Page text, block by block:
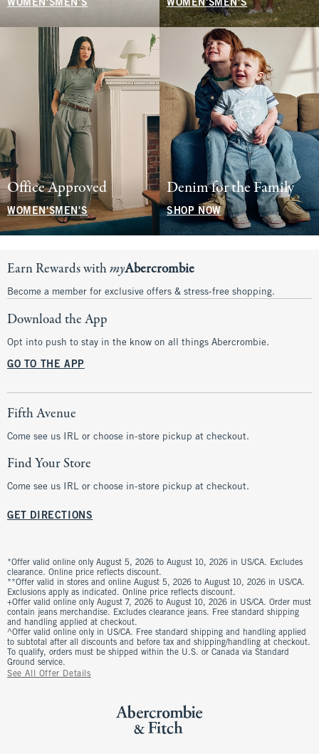
WOMEN'S MEN'S WOMEN'SMEN'S
Office Approved
WOMEN'SMEN'S
Denim for the Family
SHOP NOW
Earn Rewards withmyAbercrombie
Become a member for exclusive offers & stress-free shopping.
Download the App
Opt into push to stay in the know on all things Abercrombie.
GO TO THE APP
Fifth Avenue
Come see us IRL or choose in-store pickup at checkout.
Find Your Store
Come see us IRL or choose in-store pickup at checkout.
GET DIRECTIONS
*Offer valid online only August 5, 2026 to August 10, 2026 in US/CA. Excludes
clearance. Online price reflects discount.
**Offer valid in stores and online August 5, 2026 to August 10, 2026 in US/CA.
Exclusions apply as indicated. Online price reflects discount.
+Offer valid online only August 7, 2026 to August 10, 2026 in US/CA. Order must
contain jeans merchandise. Excludes clearance jeans. Free standard shipping
and handling applied at checkout.
^Offer valid online only in US/CA. Free standard shipping and handling applied
to subtotal after all discounts and before tax and shipping/handling at checkout.
To qualify, orders must be shipped within the U.S. or Canada via Standard
Ground service.
See All Offer Details